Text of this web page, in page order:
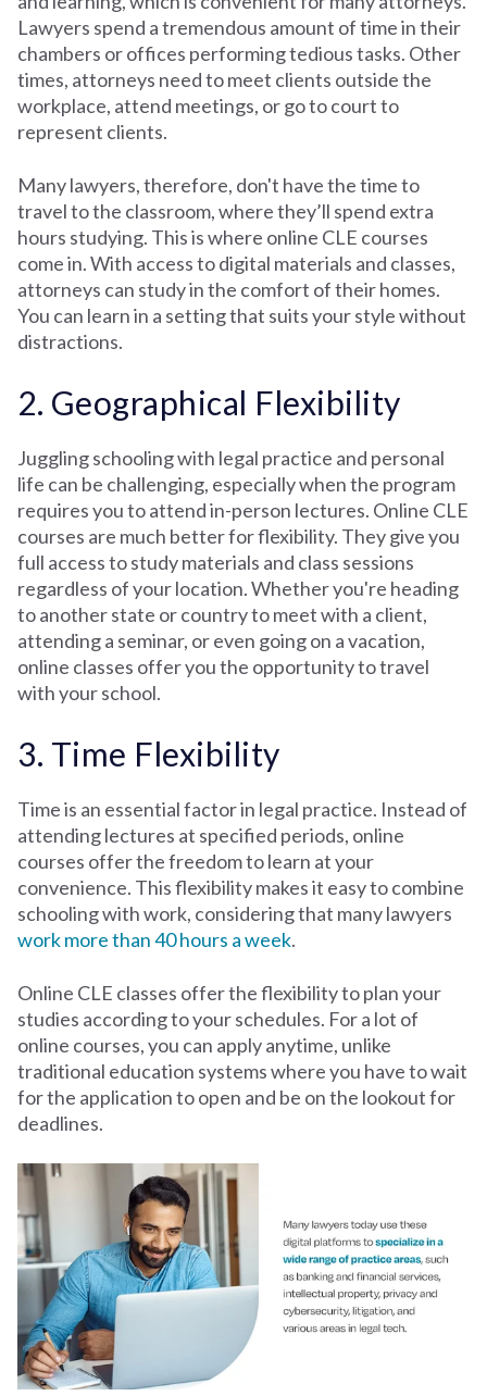
Lawyers spend a tremendous amount of time in their
chambers or offices performing tedious tasks. Other
times, attorneys need to meet clients outside the
workplace, attend meetings, or go to court to
represent clients.
Many lawyers, therefore, don't have the time to
travel to the classroom, where they’ll spend extra
hours studying. This is where online CLE courses
come in. With access to digital materials and classes,
attorneys can study in the comfort of their homes.
You can learn in a setting that suits your style without
distractions.
2. Geographical Flexibility
Juggling schooling with legal practice and personal
life can be challenging, especially when the program
requires you to attend in-person lectures. Online CLE
courses are much better for flexibility. They give you
full access to study materials and class sessions
regardless of your location. Whether you're heading
to another state or country to meet with a client,
attending a seminar, or even going on a vacation,
online classes offer you the opportunity to travel
with your school.
3. Time Flexibility
Time is an essential factor in legal practice. Instead of
attending lectures at specified periods, online
courses offer the freedom to learn at your
convenience. This flexibility makes it easy to combine
schooling with work, considering that many lawyers
work more than 40 hours a week.
Online CLE classes offer the flexibility to plan your
studies according to your schedules. For a lot of
online courses, you can apply anytime, unlike
traditional education systems where you have to wait
for the application to open and be on the lookout for
deadlines.